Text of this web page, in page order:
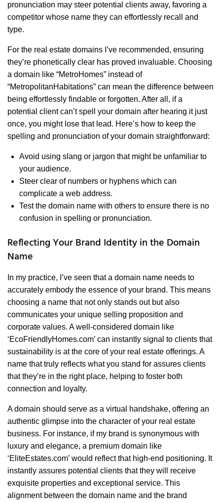
pronunciation may steer potential clients away, favoring a
competitor whose name they can effortlessly recall and
type.
For the real estate domains I’ve recommended, ensuring
they’re phonetically clear has proved invaluable. Choosing
a domain like “MetroHomes” instead of
“MetropolitanHabitations” can mean the difference between
being effortlessly findable or forgotten. After all, if a
potential client can’t spell your domain after hearing it just
once, you might lose that lead. Here’s how to keep the
spelling and pronunciation of your domain straightforward:
Avoid using slang or jargon that might be unfamiliar to
your audience.
Steer clear of numbers or hyphens which can
complicate a web address.
Test the domain name with others to ensure there is no
confusion in spelling or pronunciation.
Reflecting Your Brand Identity in the Domain
Name
In my practice, I’ve seen that a domain name needs to
accurately embody the essence of your brand. This means
choosing a name that not only stands out but also
communicates your unique selling proposition and
corporate values. A well-considered domain like
‘EcoFriendlyHomes.com’ can instantly signal to clients that
sustainability is at the core of your real estate offerings. A
name that truly reflects what you stand for assures clients
that they’re in the right place, helping to foster both
connection and loyalty.
A domain should serve as a virtual handshake, offering an
authentic glimpse into the character of your real estate
business. For instance, if my brand is synonymous with
luxury and elegance, a premium domain like
‘EliteEstates.com’ would reflect that high-end positioning. It
instantly assures potential clients that they will receive
exquisite properties and exceptional service. This
alignment between the domain name and the brand